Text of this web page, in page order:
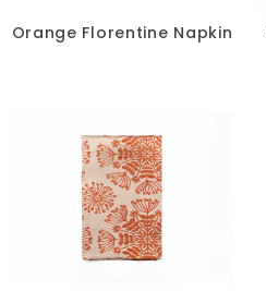
Orange Florentine Napkin